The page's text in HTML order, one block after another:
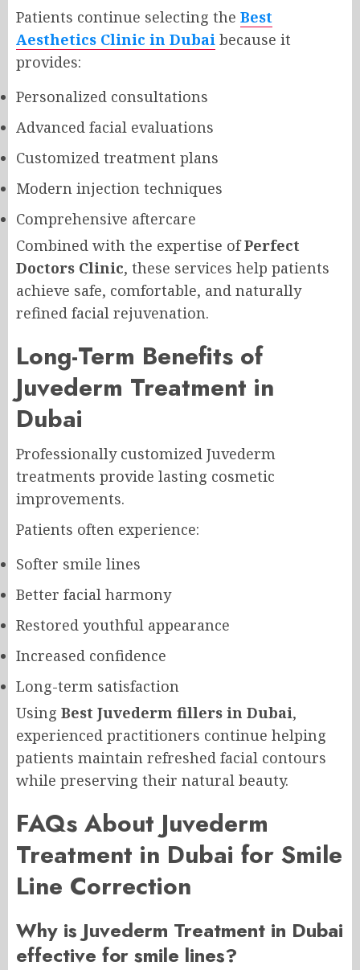
Patients continue selecting the Best
Aesthetics Clinic in Dubai because it
provides:
Personalized consultations
Advanced facial evaluations
Customized treatment plans
Modern injection techniques
Comprehensive aftercare
Combined with the expertise ofPerfect
Doctors Clinic, these services help patients
achieve safe, comfortable, and naturally
refined facial rejuvenation.
Long-Term Benefits of
Juvederm Treatment in
Dubai
Professionally customized Juvederm
treatments provide lasting cosmetic
improvements.
Patients often experience:
Softer smile lines
Better facial harmony
Restored youthful appearance
Increased confidence
Long-term satisfaction
Using Best Juvederm fillers in Dubai,
experienced practitioners continue helping
patients maintain refreshed facial contours
while preserving their natural beauty.
FAQs About Juvederm
Treatment in Dubai for Smile
Line Correction
Why is Juvederm Treatment in Dubai
effective for smile lines?